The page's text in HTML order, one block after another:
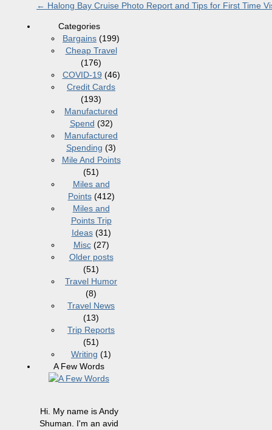
← Halong Bay Cruise Photo Report and Tips for First Time
Categories
Bargains (199)
Cheap Travel
(176)
COVID-19 (46)
Credit Cards
(193)
Manufactured
Spend (32)
Manufactured
Spending (3)
Mile And Points
(51)
Miles and
Points(412)
Miles and
Points Trip
Ideas(31)
Misc(27)
Older posts
(51)
Travel Humor
(8)
Travel News
(13)
Trip Reports
(51)
Writing (1)
A Few Words
Hi. My name is Andy
Shuman. I'm an avid